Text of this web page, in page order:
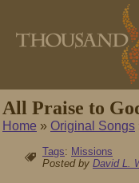
All Praise to
Home » Original Songs
Tags: Missions
Posted by David L.